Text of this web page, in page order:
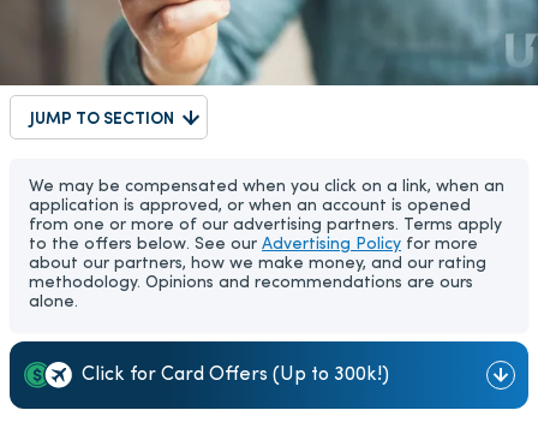
JUMP TO SECTION
We may be compensated when you click on a link, when an
application is approved, or when an account is opened
from one or more of our advertising partners. Terms apply
to the offers below. See our Advertising Policy for more
about our partners, how we make money, and our rating
methodology. Opinions and recommendations are ours
alone.
Click for Card Offers (Up to 300k!)